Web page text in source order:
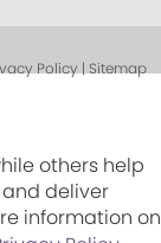
Policy | Sitemap
others help
deliver
information on